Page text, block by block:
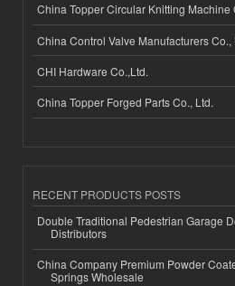
China Topper Circular Knitting Machine
China Control Valve Manufacturers Co.,
CHI Hardware Co.,Ltd.
China Topper Forged Parts Co., Ltd.
RECENT PRODUCTS POSTS
Double Traditional Pedestrian Garage
Distributors
China Company Premium Powder
Springs Wholesale